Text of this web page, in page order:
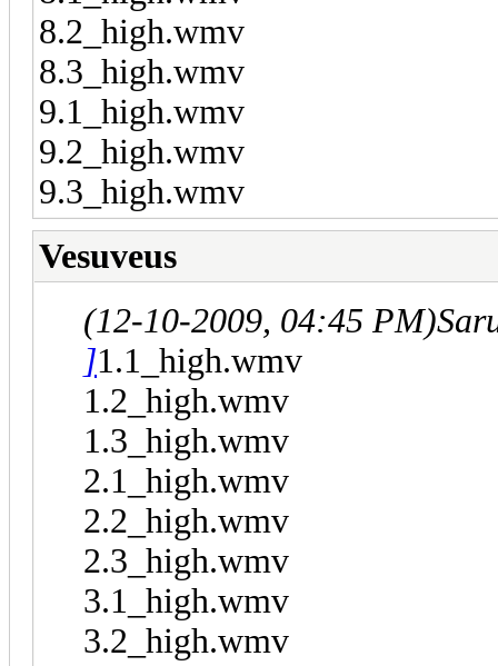
8.2_high.wmv
8.3_high.wmv
9.1_high.wmv
9.2_high.wmv
9.3_high.wmv
Vesuveus
(12-10-2009, 04:45 PM)
]1.1_high.wmv
1.2_high.wmv
1.3_high.wmv
2.1_high.wmv
2.2_high.wmv
2.3_high.wmv
3.1_high.wmv
3.2_high.wmv